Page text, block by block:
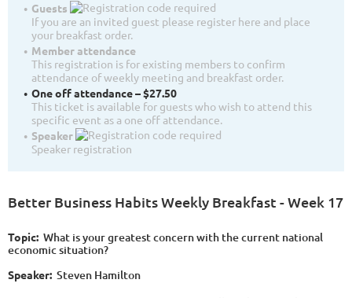
Guests
If you are an invited guest please register here and place
your breakfast order.
Member attendance
This registration is for existing members to confirm
attendance of weekly meeting and breakfast order.
One off attendance – $27.50
This ticket is available for guests who wish to attend this
specific event as a one off attendance.
Speaker
Speaker registration
Better Business Habits Weekly Breakfast - Week 17
Topic: What is your greatest concern with the current national
economic situation?
Speaker: Steven Hamilton